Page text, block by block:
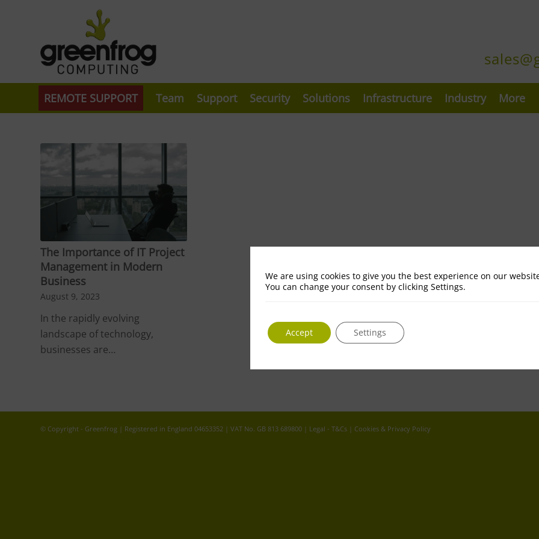
REMOTE SUPPORT Team Support Security Solutions Infrastructure Industry More
The Importance of IT Project
Management in Modern
Business
August 9, 2023
In the rapidly evolving
landscape of technology,
businesses are…
© Copyright - Greenfrog | Registered in England 04653352 | VAT No. GB 813 689800 | Legal - T&Cs | Cookies & Privacy Policy
We are using cookies to give you the best experience on our
You can change your consent by clicking Settings.
Accept Settings